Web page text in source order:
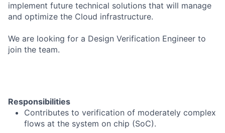
implement future technical solutions that will manage
and optimize the Cloud infrastructure.
We are looking for a Design Verification Engineer to
join the team.
Responsibilities
Contributes to verification of moderately complex
flows at the system on chip (SoC).